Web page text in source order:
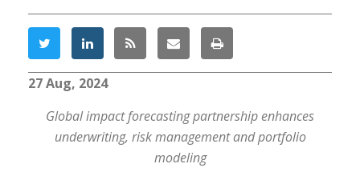
27 Aug, 2024
Global impact forecasting partnership enhances
underwriting, risk management and portfolio
modeling